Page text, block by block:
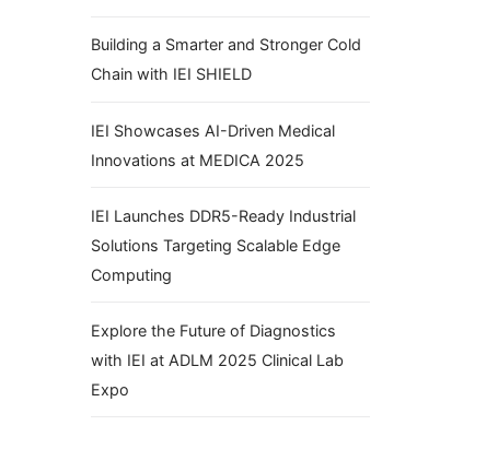
Building a Smarter and Stronger Cold
Chain with IEI SHIELD
IEI Showcases AI-Driven Medical
Innovations at MEDICA 2025
IEI Launches DDR5-Ready Industrial
Solutions Targeting Scalable Edge
Computing
Explore the Future of Diagnostics
with IEI at ADLM 2025 Clinical Lab
Expo